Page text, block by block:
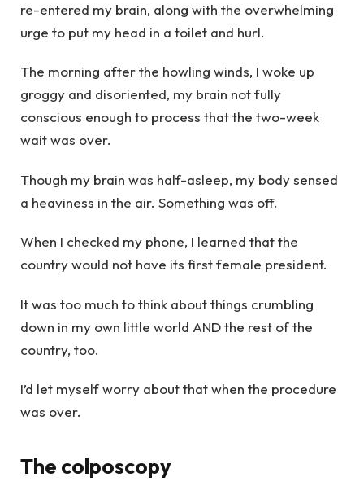
re-entered my brain, along with the overwhelming
urge to put my head in a toilet and hurl.
The morning after the howling winds, I woke up
groggy and disoriented, my brain not fully
conscious enough to process that the two-week
wait was over.
Though my brain was half-asleep, my body sensed
a heaviness in the air. Something was off.
When I checked my phone, I learned that the
country would not have its first female president.
It was too much to think about things crumbling
down in my own little world AND the rest of the
country, too.
I’d let myself worry about that when the procedure
was over.
The colposcopy